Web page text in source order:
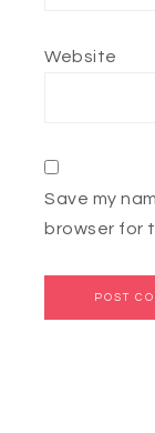
Website
Save my
browser for